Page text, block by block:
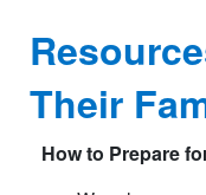
Their
How to Prepare